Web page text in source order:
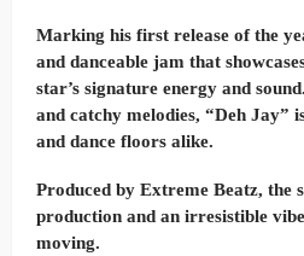
Marking his first release of the
and danceable jam that
star’s signature energy and
and catchy melodies, “Deh Jay”
and dance floors alike.
Produced by Extreme Beatz, the
production and an irresistible
moving.